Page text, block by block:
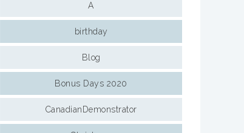
A
birthday
Blog
Bonus Days 2020
CanadianDemonstrator